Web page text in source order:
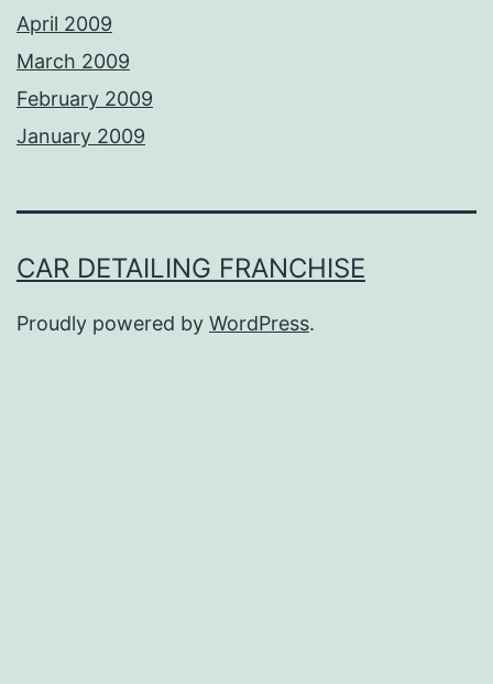
April 2009
March 2009
February 2009
January 2009
CAR DETAILING FRANCHISE
Proudly powered by WordPress.